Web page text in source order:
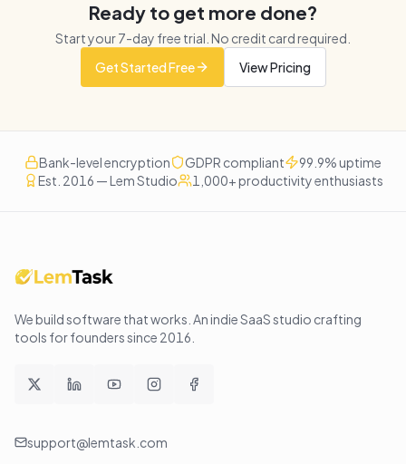
Ready to get more done?
Start your7-day free trial. No credit card required.
Get Started Free
View Pricing
Bank-level encryption GDPR compliant
99.9% uptime
Est. 2016 — Lem Studio
1,000+ productivity enthusiasts
We build software that works . An indie SaaS studio crafting
tools for founders since 2016
support@lemtask.com